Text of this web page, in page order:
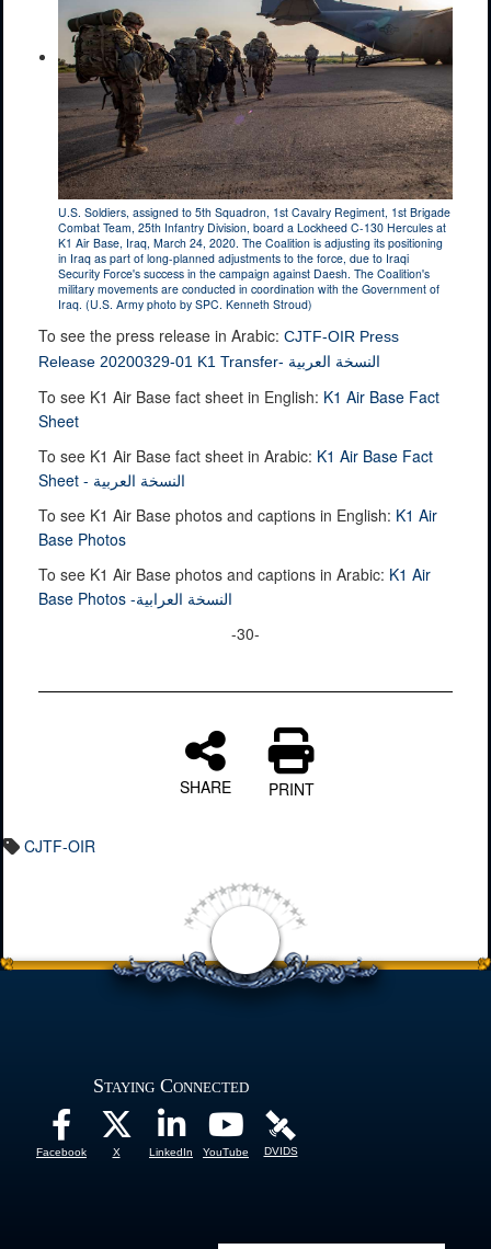
U.S. Soldiers, assigned to 5th Squadron, 1st Cavalry Regiment, 1st Brigade
Combat Team, 25th Infantry Division, board a Lockheed C-130 Hercules at
K1 Air Base, Iraq, March 24, 2020. The Coalition is adjusting its positioning
in Iraq as part of long-planned adjustments to the force, due to Iraqi
Security Force's success in the campaign against Daesh. The Coalition's
military movements are conducted in coordination with the Government of
Iraq. (U.S. Army photo by SPC. Kenneth Stroud)
To see the press release in Arabic: CJTF-OIR Press
Release 20200329-01 K1 Transfer- النسخة العربية
To see K1 Air Base fact sheet in English: K1 Air Base Fact
Sheet
To see K1 Air Base fact sheet in Arabic: K1 Air Base Fact
Sheet - النسخة العربية
To see K1 Air Base photos and captions in English: K1 Air
Base Photos
To see K1 Air Base photos and captions in Arabic: K1 Air
Base Photos -النسخة العرابية
-30-
SHARE PRINT
CJTF-OIR
Staying Connected
Facebook X LinkedIn YouTube DVIDS